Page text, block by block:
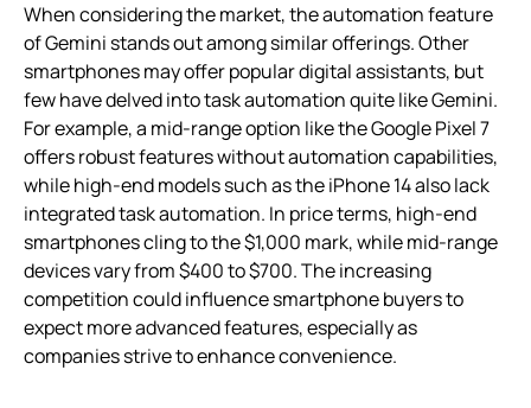
When considering the market, the automation feature
of Gemini stands out among similar offerings. Other
smartphones may offer popular digital assistants, but
few have delved into task automation quite like Gemini.
For example, a mid-range option like the Google Pixel 7
offers robust features without automation capabilities,
while high-end models such as the iPhone 14 also lack
integrated task automation. In price terms, high-end
smartphones cling to the $1,000 mark, while mid-range
devices vary from $400 to $700. The increasing
competition could influence smartphone buyers to
expect more advanced features, especially as
companies strive to enhance convenience.